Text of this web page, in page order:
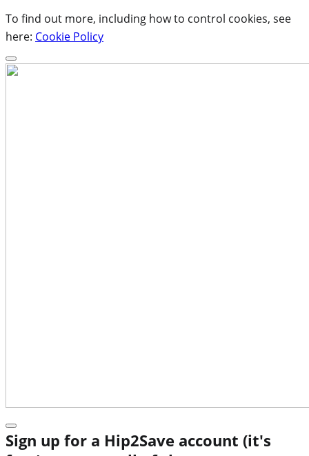
To find out more, including how to control cookies, see
here: Cookie Policy
Sign up for a Hip2Save account (it's